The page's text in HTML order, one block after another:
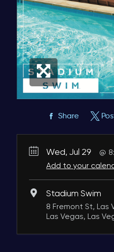
Share
Wed, Jul 29
Add to your
Stadium Swim
8 Fremont St, Las
Las Vegas, Las